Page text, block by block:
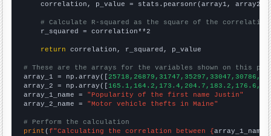
    correlation, p_value = stats.pearsonr(array1, array2)
# Calculate R-squared as the square of the
    r_squared = correlation**2
return correlation, r_squared, p_value
# These are the arrays for the variables shown on this
array_1 = np.array([
array_2 = np.array([
array_1_name = "Popularity of the first name Justin"
array_2_name = "Motor vehicle thefts in Maine"
# Perform the calculation
print (f"Calculating the correlation between {array_1_name